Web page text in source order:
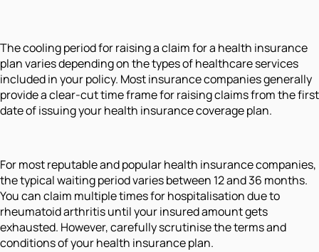
The cooling period for raising a claim for a health insurance
plan varies depending on the types of healthcare services
included in your policy. Most insurance companies generally
provide a clear-cut time frame for raising claims from the first
date of issuing your health insurance coverage plan.
For most reputable and popular health insurance companies,
the typical waiting period varies between 12 and 36 months.
You can claim multiple times for hospitalisation due to
rheumatoid arthritis until your insured amount gets
exhausted. However, carefully scrutinise the terms and
conditions of your health insurance plan.